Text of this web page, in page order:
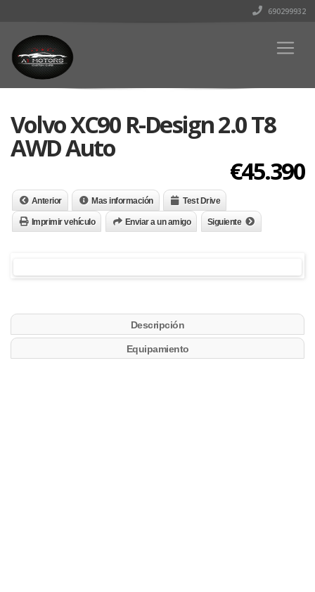
690299932
Volvo XC90 R-Design 2.0 T8
AWD Auto
€45.390
Anterior Mas información Test Drive
Imprimir vehículo Enviar a un amigo Siguiente
Descripción
Equipamiento